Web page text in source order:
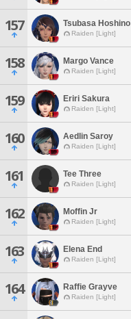
157 Tsubasa Hoshino
Raiden [Light]
158 Margo Vance
Raiden [Light]
159 Eriri Sakura
Raiden [Light]
160 Aedlin Saroy
Raiden [Light]
161 Tee Three
Raiden [Light]
162 Moffin Jr
Raiden [Light]
163 Elena End
Raiden [Light]
164 Raffie Grayve
Raiden [Light]